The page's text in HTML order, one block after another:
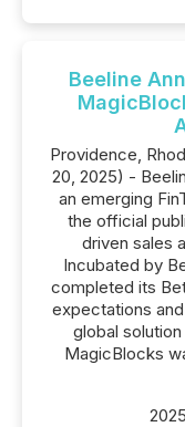
Beeline
Providence,
20, 2025) -
an emerging
the official
driven sales
Incubated by
completed its
expectations
global
MagicBlocks